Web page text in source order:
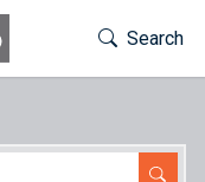
Toggle
Search